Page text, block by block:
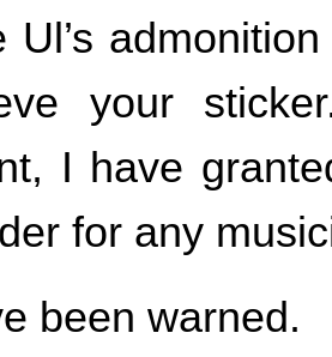
Ul’s
your
I have
for any
been warned.